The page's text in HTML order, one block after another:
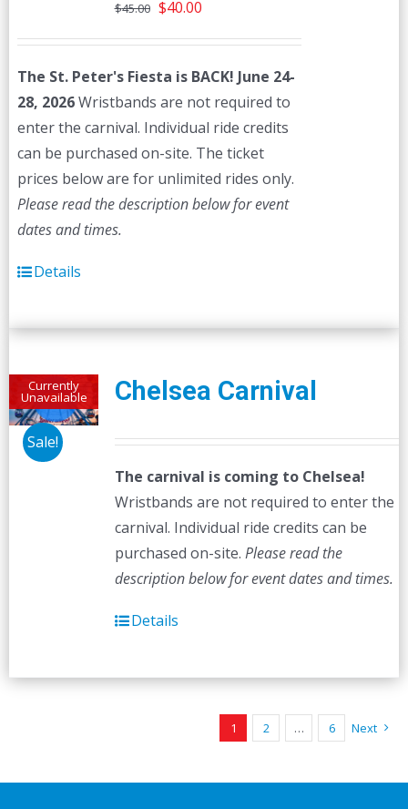
$45.00 Original
$45.00.
$40.00Current
$40.00.
The St. Peter's Fiesta is BACK! June 24-
28, 2026Wristbands are not required to
enter the carnival. Individual ride credits
can be purchased on-site. The ticket
prices below are for unlimited rides only.
Please read the description below for event
dates and times.
Details
Currently
Unavailable
Sale!
Chelsea Carnival
The carnival is coming to Chelsea!
Wristbands are not required to enter the
carnival. Individual ride credits can be
purchased on-site. Please read the
description below for event dates and times.
Details
1 2 … 6 Next